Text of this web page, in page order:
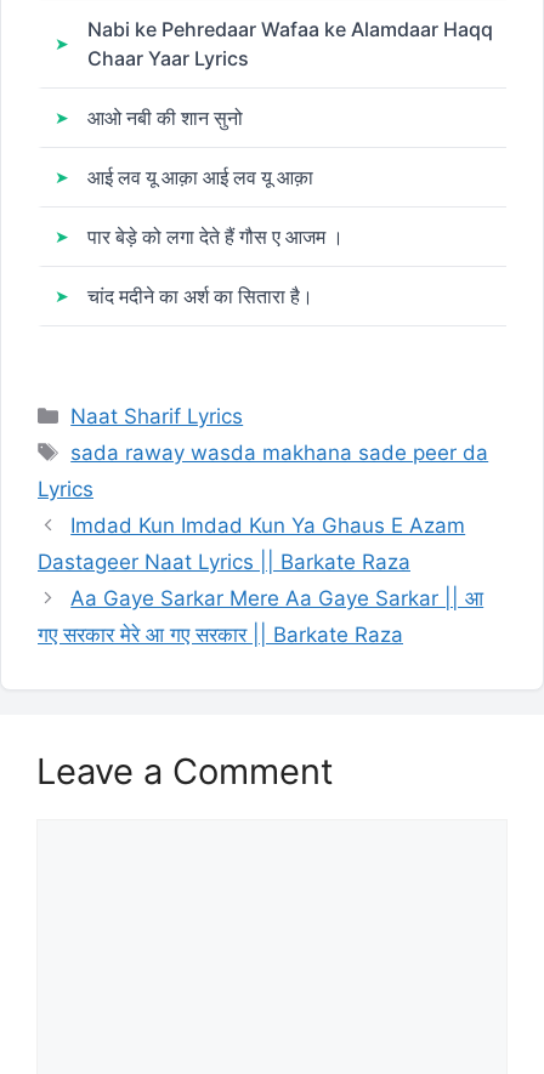
Nabi ke Pehredaar Wafaa ke Alamdaar Haqq
Chaar Yaar Lyrics
आओ नबी की शान सुनो
आई लव यू आक़ा आई लव यू आक़ा
पार बेड़े को लगा देते हैं गौस ए आजम ।
चांद मदीने का अर्श का सितारा है।
Categories
Naat Sharif Lyrics
Tags
sada raway wasda makhana sade peer da
Lyrics
Imdad Kun Imdad Kun Ya Ghaus E Azam
Dastageer Naat Lyrics || Barkate Raza
Aa Gaye Sarkar Mere Aa Gaye Sarkar || आ
गए सरकार मेरे आ गए सरकार || Barkate Raza
Leave a Comment